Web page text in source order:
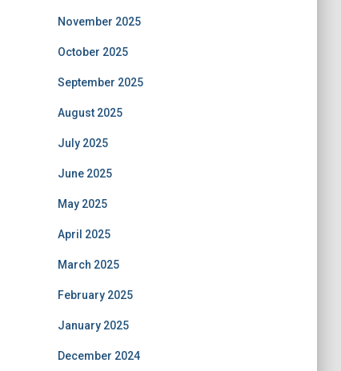
November 2025
October 2025
September 2025
August 2025
July 2025
June 2025
May 2025
April 2025
March 2025
February 2025
January 2025
December 2024